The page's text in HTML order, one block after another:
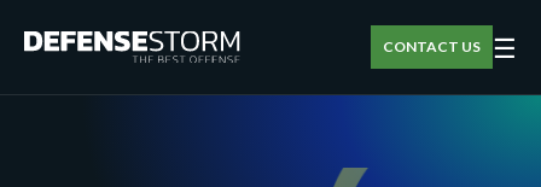
CONTACT US ☰